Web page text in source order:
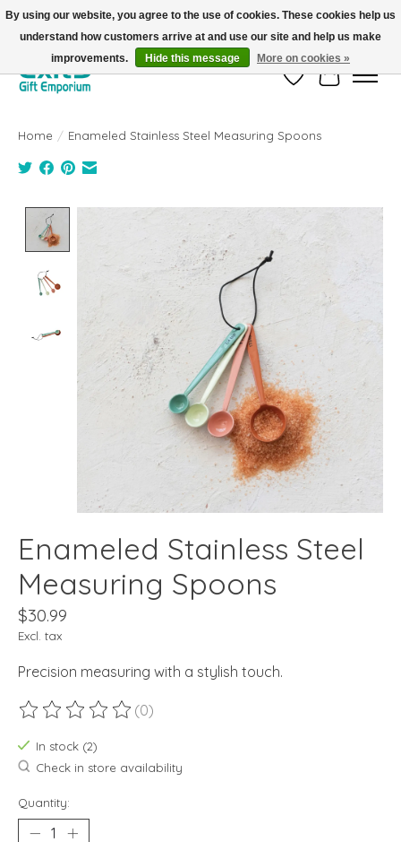
FREE SHIPPING on orders +$101. Automatic. No Code Required.
Wish ListCart
Home / Enameled Stainless Steel Measuring Spoons
Product image slideshow Items
Enameled Stainless Steel
Measuring Spoons
$30.99
Excl. tax
Precision measuring with a stylish touch.
The rating of this product is
(0)
In stock (2)
Check in store availability
Quantity:
By using our website, you agree to the use of cookies. These cookies help us
understand how customers arrive at and use our site and help us make
improvements.
Hide this message More on cookies »